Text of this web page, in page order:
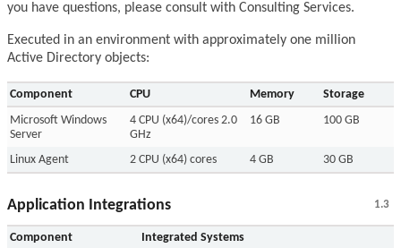
you have questions, please consult with Consulting Services.
Executed in an environment with approximately one million
Active Directory objects:
Component CPU Memory Storage
Microsoft Windows
Server
4 CPU (x64)/cores 2.0
GHz
16 GB 100 GB
Linux Agent 2 CPU (x64) cores 4 GB 30 GB
1.3
Application Integrations
Component Integrated Systems